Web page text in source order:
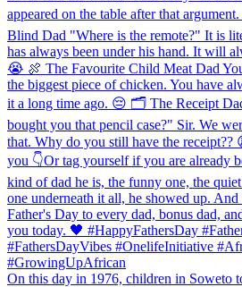
On this day in 1976, children in Soweto